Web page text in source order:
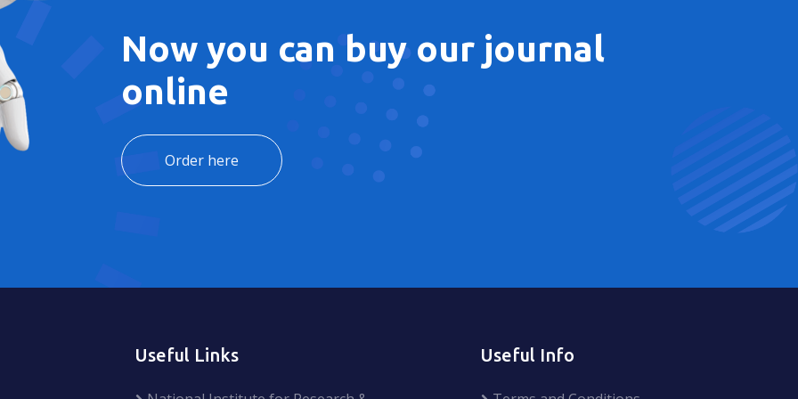
Now you can buy our journal
online
Order here
Useful Links Useful Info